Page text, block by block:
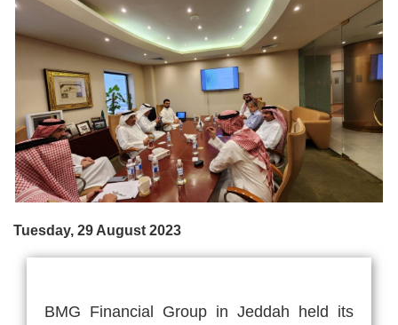
Tuesday, 29 August 2023
BMG Financial Group in Jeddah held its